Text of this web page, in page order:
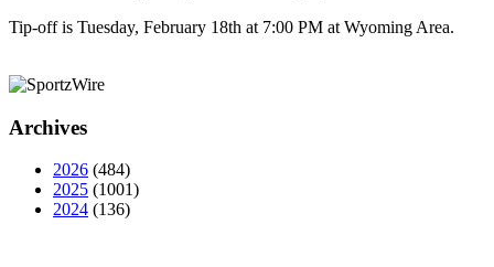
Tip-off is Tuesday, February 18th at 7:00 PM at Wyoming Area.
Archives
2026 (484)
2025 (1001)
2024 (136)